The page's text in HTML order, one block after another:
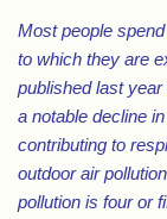
Most people
to which they are
published last year
a notable decline
contributing to
outdoor air
pollution is four or